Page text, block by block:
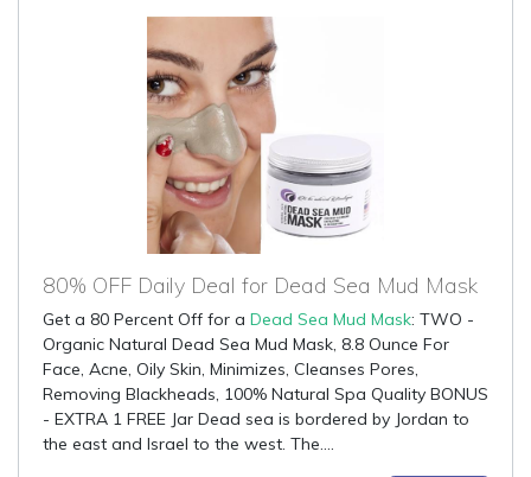
80% OFF Daily Deal for Dead Sea Mud Mask
Get a 80 Percent Off for a Dead Sea Mud Mask: TWO -
Organic Natural Dead Sea Mud Mask, 8.8 Ounce For
Face, Acne, Oily Skin, Minimizes, Cleanses Pores,
Removing Blackheads, 100% Natural Spa Quality BONUS
- EXTRA 1 FREE Jar Dead sea is bordered by Jordan to
the east and Israel to the west. The....